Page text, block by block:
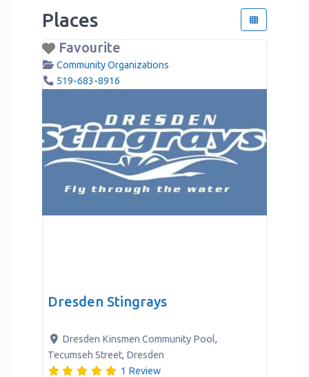
Places
Favourite
Community Organizations
519-683-8916
Dresden Stingrays
Dresden Kinsmen Community Pool,
Tecumseh Street, Dresden
1 Review